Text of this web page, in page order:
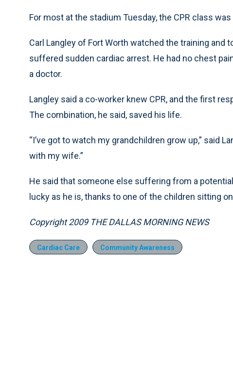
For most at the stadium Tuesday, the CPR class
Carl Langley of Fort Worth watched the training and
suffered sudden cardiac arrest. He had no chest
a doctor.
Langley said a co-worker knew CPR, and the first
The combination, he said, saved his life.
“I’ve got to watch my grandchildren grow up,” said
with my wife.”
He said that someone else suffering from a
lucky as he is, thanks to one of the children sitting
Copyright 2009 THE DALLAS MORNING NEWS
Cardiac Care Community Awareness